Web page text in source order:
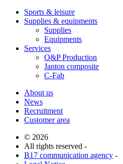
Sports & leisure
Supplies & equipments
Supplies
Equipments
Services
O&P Production
Janton composite
C-Fab
About us
News
Recruitment
Customer area
© 2026
All rights reserved -
B17 communication agency -